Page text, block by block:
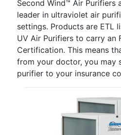
Second Wind™ Air Purifiers
leader in ultraviolet air
settings. Products are ETL
UV Air Purifiers to carry an
Certification. This means
from your doctor, you may
purifier to your insurance